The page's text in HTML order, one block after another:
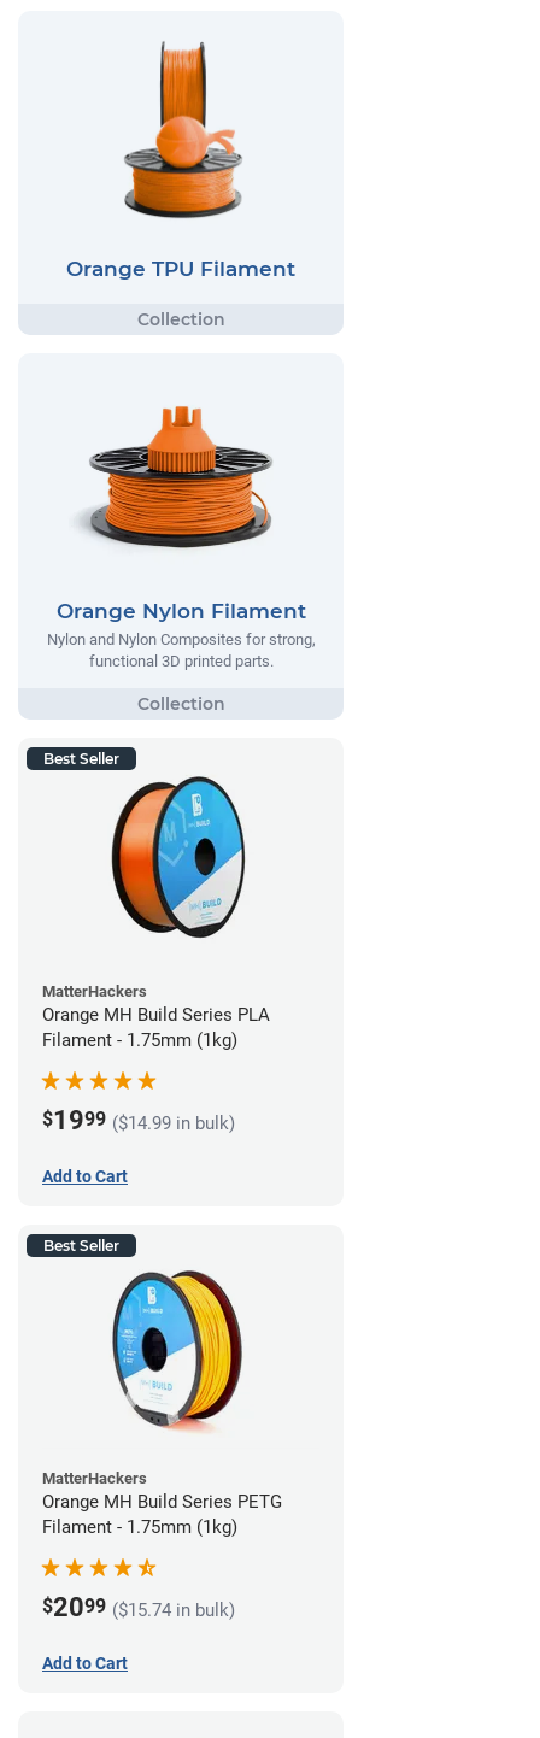
Orange TPU Filament
Orange Nylon Filament
Nylon and Nylon Composites for strong,
functional 3D printed parts.
Best Seller
MatterHackers
Orange MH Build Series PLA
Filament - 1.75mm (1kg)
$1999 ($14.99 in bulk)
Add to Cart
Best Seller
MatterHackers
Orange MH Build Series PETG
Filament - 1.75mm (1kg)
$2099 ($15.74 in bulk)
Add to Cart